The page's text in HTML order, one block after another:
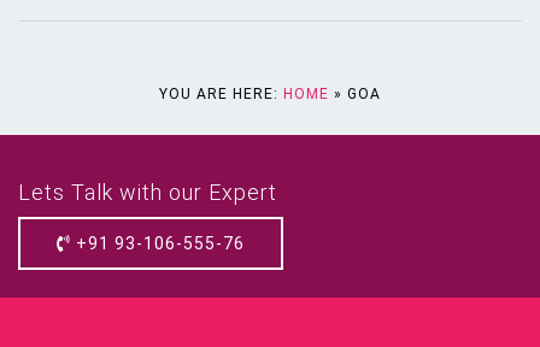
YOU ARE HERE: HOME » GOA
Lets Talk with our Expert
+91 93-106-555-76